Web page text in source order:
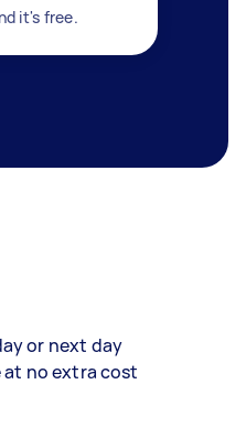
it's free.
or next day
at no extra cost